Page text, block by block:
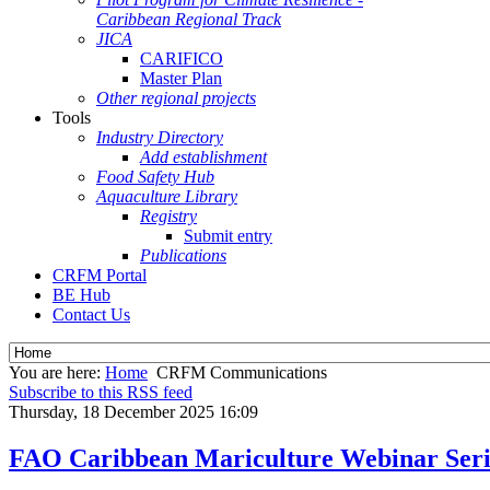
Caribbean Regional Track
JICA
CARIFICO
Master Plan
Other regional projects
Tools
Industry Directory
Add establishment
Food Safety Hub
Aquaculture Library
Registry
Submit entry
Publications
CRFM Portal
BE Hub
Contact Us
You are here: Home CRFM Communications
Subscribe to this RSS feed
Thursday, 18 December 2025 16:09
FAO Caribbean Mariculture Webinar